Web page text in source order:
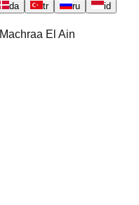
da tr ru
id
Machraa El Ain